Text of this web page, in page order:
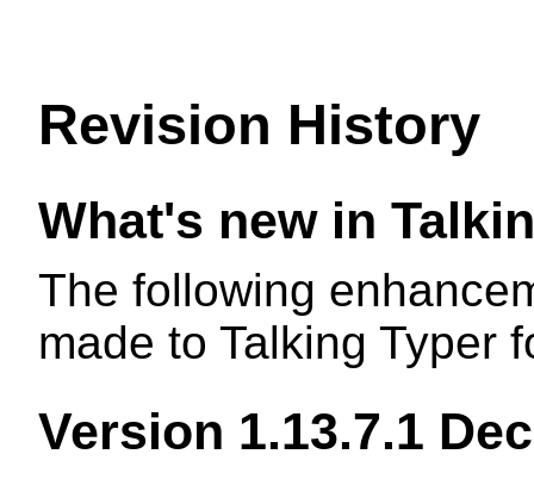
Revision History
What's new in
The following
made to Talking Typer
Version 1.13.7.1